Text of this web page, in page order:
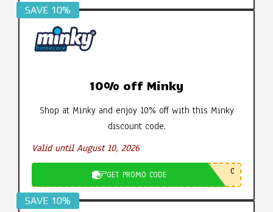
SAVE 10%
10% off Minky
Shop at Minky and enjoy 10% off with this Minky
discount code.
Valid until August 10, 2026
GET PROMO CODE C
SAVE 10%